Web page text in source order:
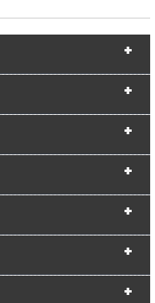
+
+
+
+
+
+
+